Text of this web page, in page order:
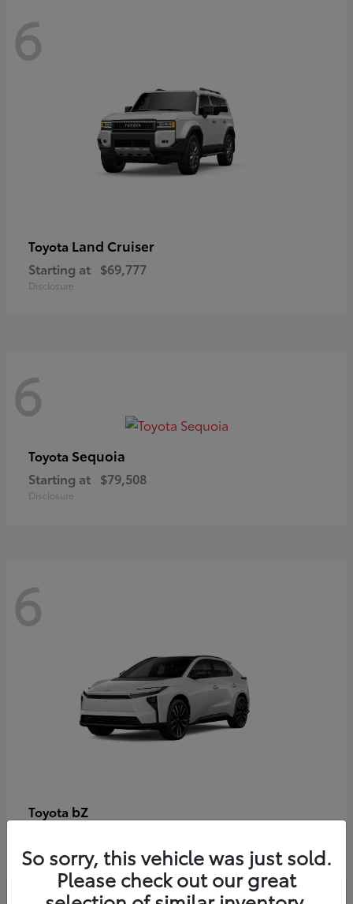
6
Toyota Land Cruiser
Starting at $69,777
Disclosure
6
Toyota Sequoia
Starting at $79,508
Disclosure
6
Toyota bZ
Disclosure
So sorry, this vehicle was just sold.
Please check out our great